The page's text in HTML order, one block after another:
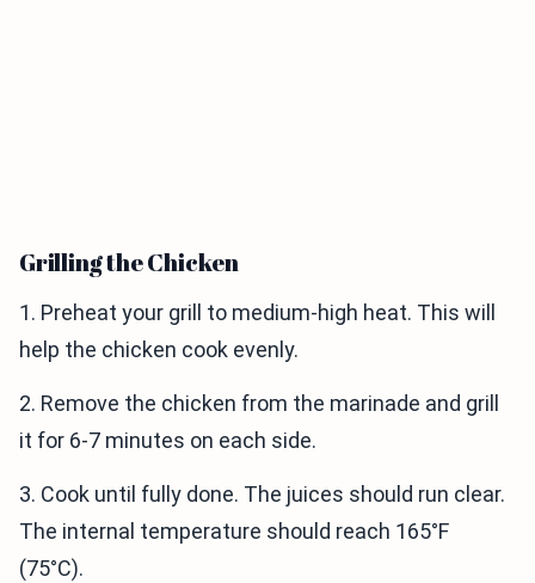
Grilling the Chicken
1. Preheat your grill to medium-high heat. This will
help the chicken cook evenly.
2. Remove the chicken from the marinade and grill
it for 6-7 minutes on each side.
3. Cook until fully done. The juices should run clear.
The internal temperature should reach 165°F
(75°C).